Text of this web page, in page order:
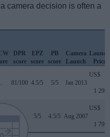
camera decision is often a
DPR
score
EPZ
score
PB
score
Camera
Launch
Launch
Price
81/100 4.5/5 5/5 Jan 2013
US$
1 299
5/5 4.5/5 Aug 2007
US$
1 799